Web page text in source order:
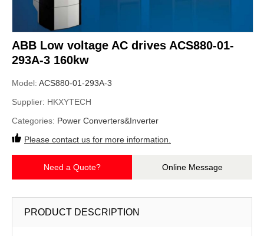
ABB Low voltage AC drives ACS880-01-
293A-3 160kw
Model: ACS880-01-293A-3
Supplier: HKXYTECH
Categories: Power Converters&Inverter
Please contact us for more information.
Need a Quote? Online Message
PRODUCT DESCRIPTION